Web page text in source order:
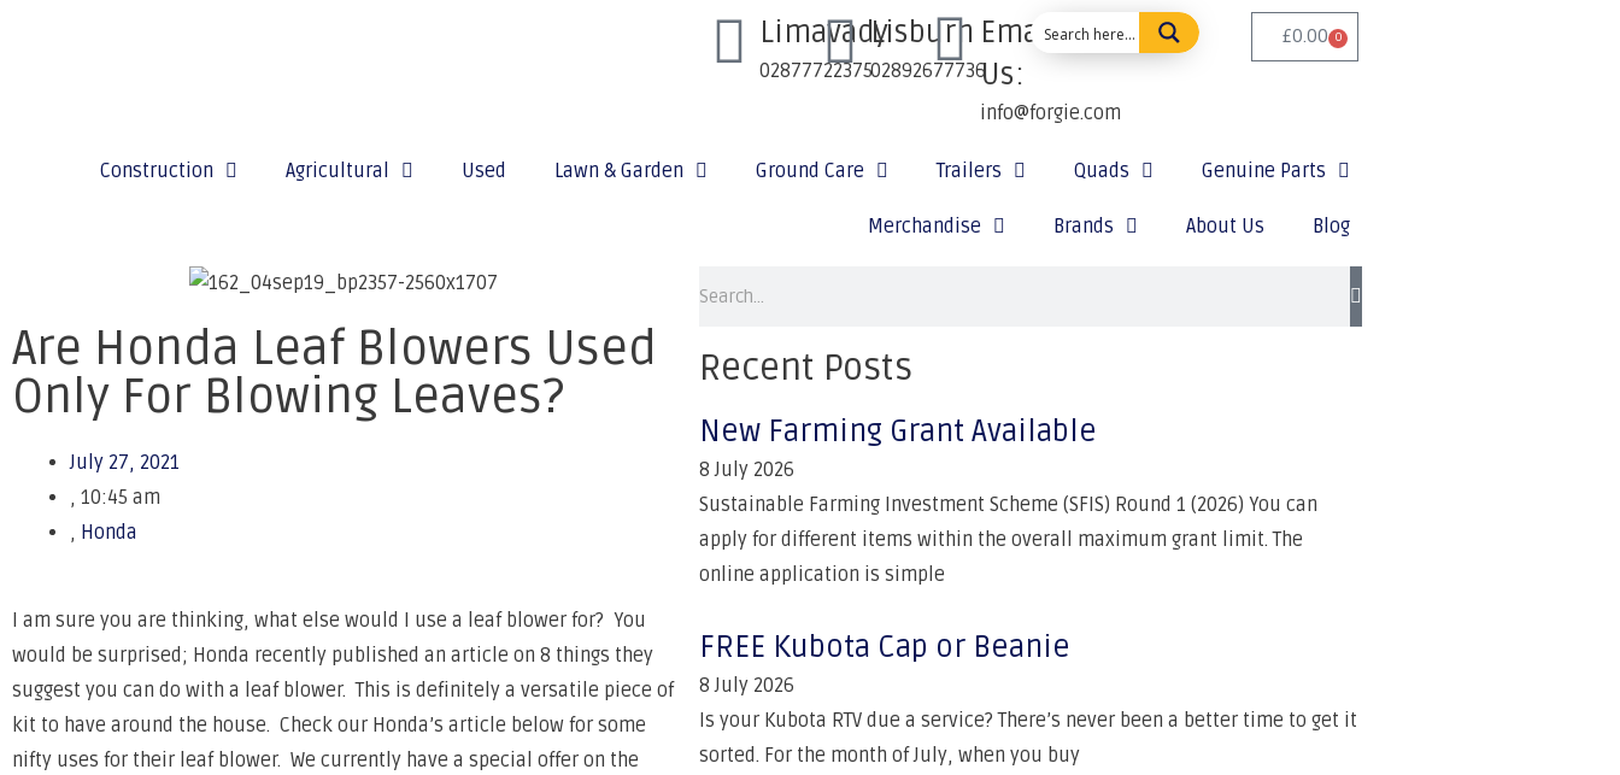
Limavady
02877722375
Lisburn
02892677736
Email
Us:
info@forgie.com
£0.00 0
Construction Agricultural Used Lawn & Garden Ground Care Trailers Quads Genuine Parts
Merchandise Brands About Us Blog
Are Honda Leaf Blowers Used
Only For Blowing Leaves?
July 27, 2021
, 10:45 am
, Honda
I am sure you are thinking, what else would I use a leaf blower for? You
would be surprised; Honda recently published an article on 8 things they
suggest you can do with a leaf blower. This is definitely a versatile piece of
kit to have around the house. Check our Honda’s article below for some
nifty uses for their leaf blower. We currently have a special offer on the
Recent Posts
New Farming Grant Available
8 July 2026
Sustainable Farming Investment Scheme (SFIS) Round 1 (2026) You can
apply for different items within the overall maximum grant limit. The
online application is simple
FREE Kubota Cap or Beanie
8 July 2026
Is your Kubota RTV due a service? There’s never been a better time to get it
sorted. For the month of July, when you buy